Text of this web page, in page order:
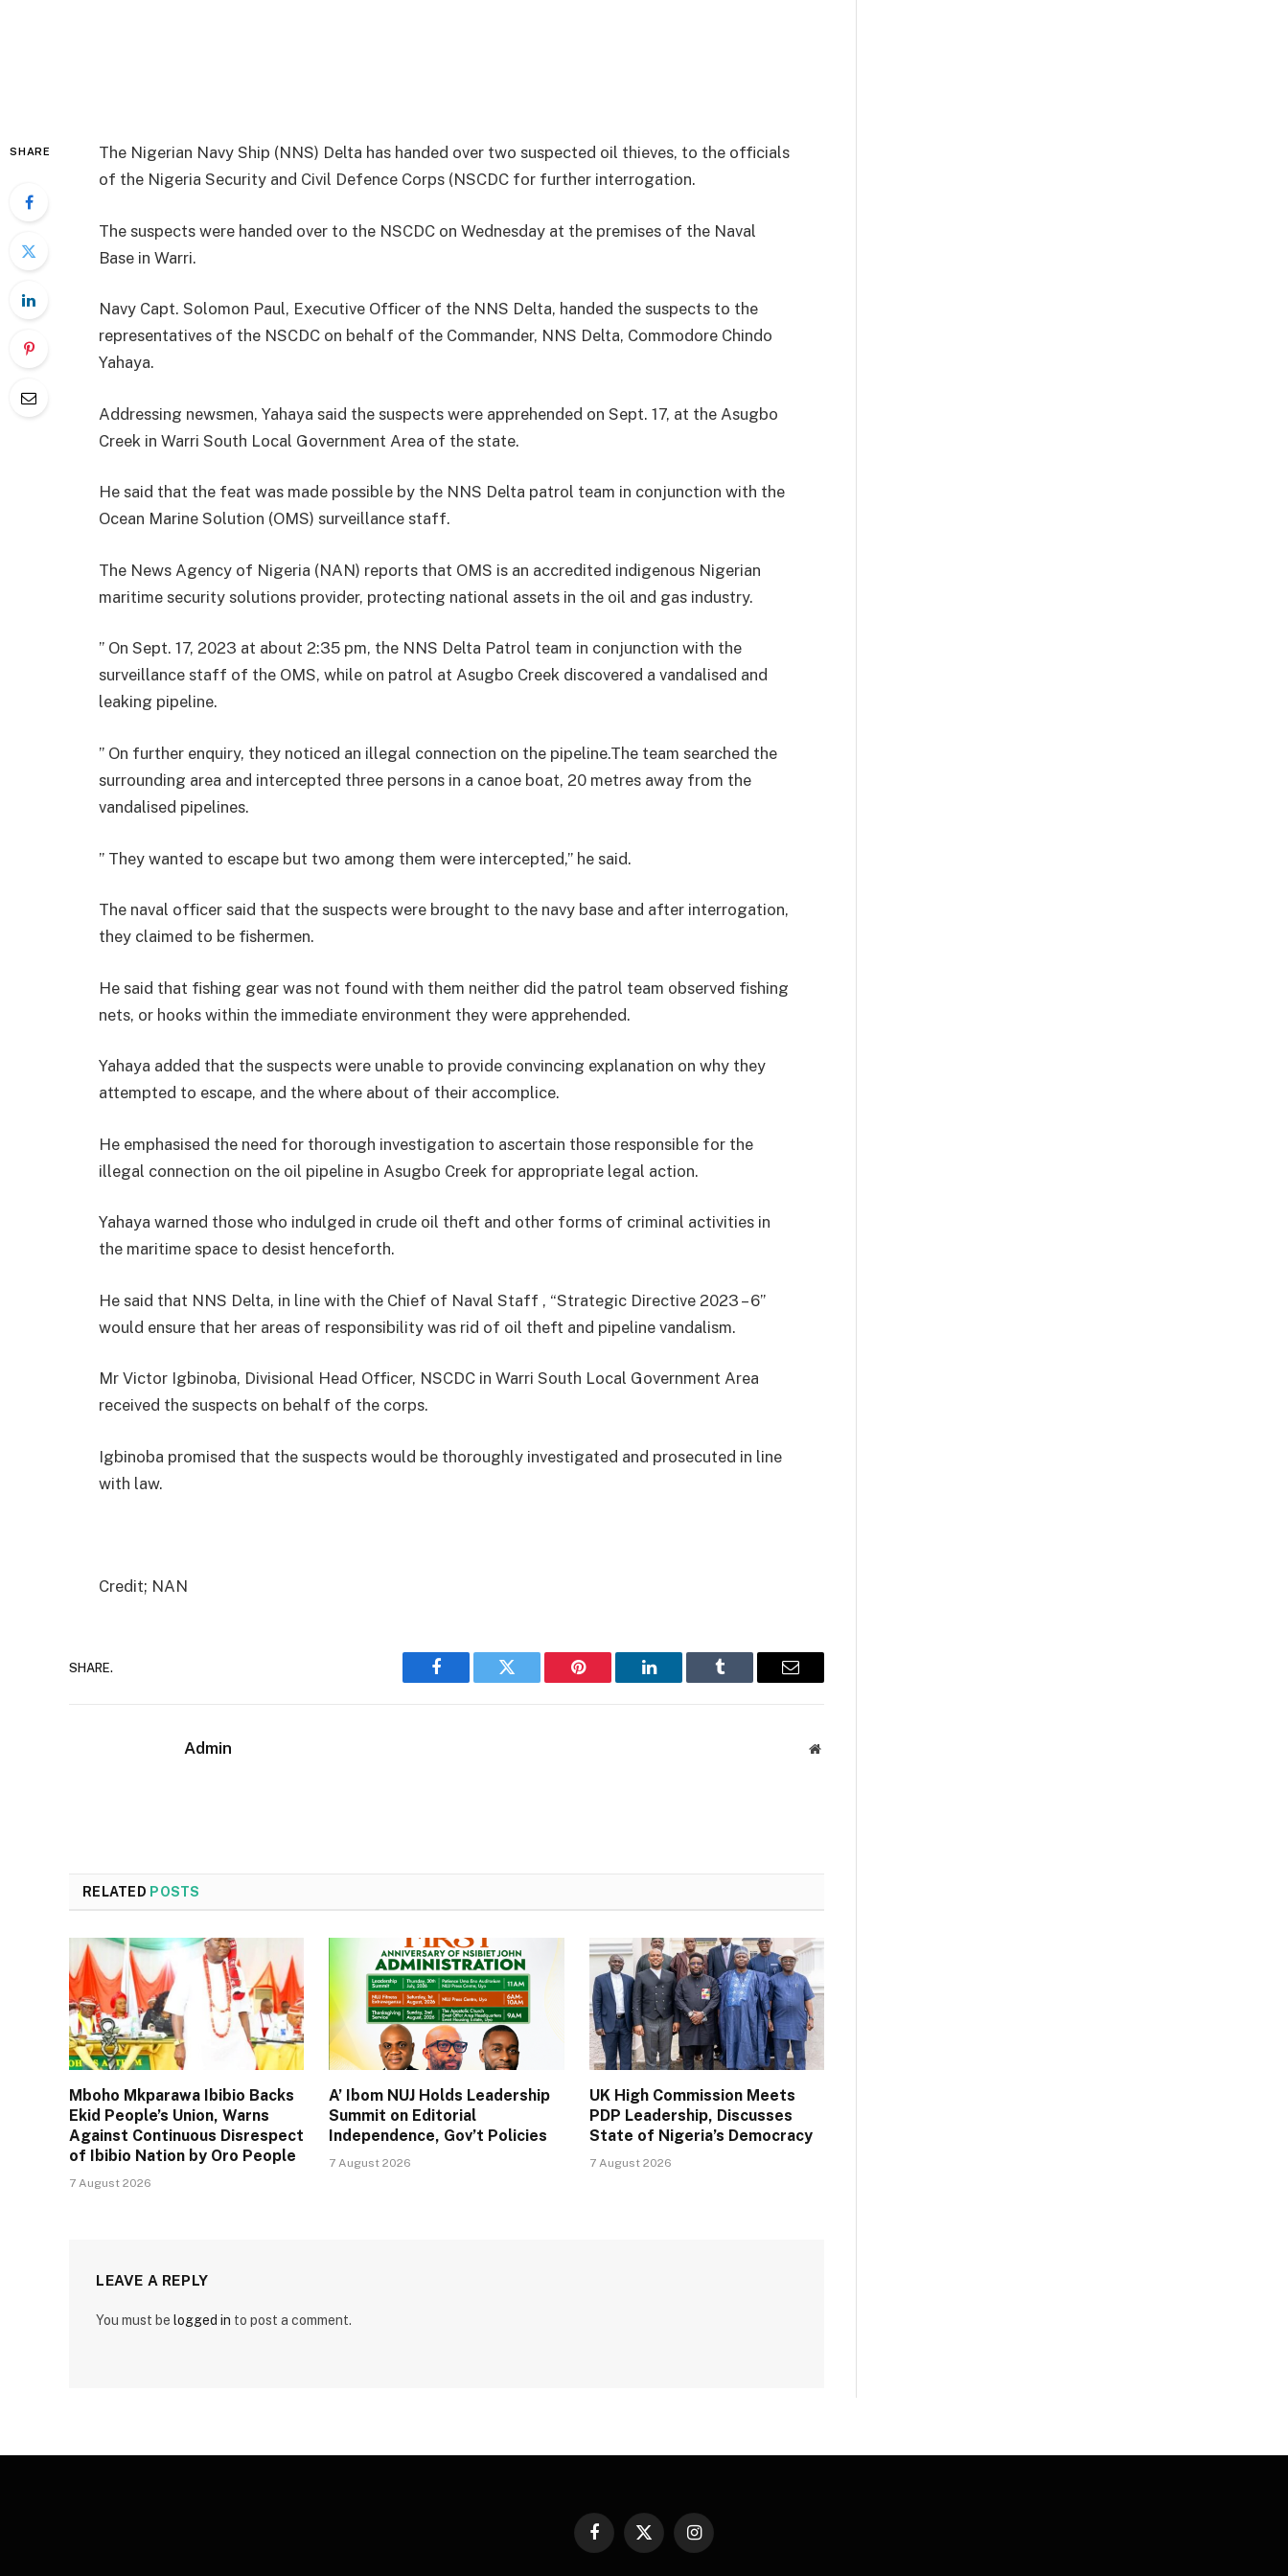
SHARE
The Nigerian Navy Ship (NNS) Delta has handed over two suspected oil thieves, to the officials
of the Nigeria Security and Civil Defence Corps (NSCDC for further interrogation.
The suspects were handed over to the NSCDC on Wednesday at the premises of the Naval
Base in Warri.
Navy Capt. Solomon Paul, Executive Officer of the NNS Delta, handed the suspects to the
representatives of the NSCDC on behalf of the Commander, NNS Delta, Commodore Chindo
Yahaya.
Addressing newsmen, Yahaya said the suspects were apprehended on Sept. 17, at the Asugbo
Creek in Warri South Local Government Area of the state.
He said that the feat was made possible by the NNS Delta patrol team in conjunction with the
Ocean Marine Solution (OMS) surveillance staff.
The News Agency of Nigeria (NAN) reports that OMS is an accredited indigenous Nigerian
maritime security solutions provider, protecting national assets in the oil and gas industry.
” On Sept. 17, 2023 at about 2:35 pm, the NNS Delta Patrol team in conjunction with the
surveillance staff of the OMS, while on patrol at Asugbo Creek discovered a vandalised and
leaking pipeline.
” On further enquiry, they noticed an illegal connection on the pipeline.The team searched the
surrounding area and intercepted three persons in a canoe boat, 20 metres away from the
vandalised pipelines.
” They wanted to escape but two among them were intercepted,” he said.
The naval officer said that the suspects were brought to the navy base and after interrogation,
they claimed to be fishermen.
He said that fishing gear was not found with them neither did the patrol team observed fishing
nets, or hooks within the immediate environment they were apprehended.
Yahaya added that the suspects were unable to provide convincing explanation on why they
attempted to escape, and the where about of their accomplice.
He emphasised the need for thorough investigation to ascertain those responsible for the
illegal connection on the oil pipeline in Asugbo Creek for appropriate legal action.
Yahaya warned those who indulged in crude oil theft and other forms of criminal activities in
the maritime space to desist henceforth.
He said that NNS Delta, in line with the Chief of Naval Staff , “Strategic Directive 2023 – 6”
would ensure that her areas of responsibility was rid of oil theft and pipeline vandalism.
Mr Victor Igbinoba, Divisional Head Officer, NSCDC in Warri South Local Government Area
received the suspects on behalf of the corps.
Igbinoba promised that the suspects would be thoroughly investigated and prosecuted in line
with law.
Credit; NAN
SHARE.
Facebook Twitter Pinterest LinkedIn Tumblr Email
Admin Website
RELATED POSTS
Mboho Mkparawa Ibibio Backs
Ekid People’s Union, Warns
Against Continuous Disrespect
of Ibibio Nation by Oro People
7 August 2026
A’ Ibom NUJ Holds Leadership
Summit on Editorial
Independence, Gov’t Policies
7 August 2026
UK High Commission Meets
PDP Leadership, Discusses
State of Nigeria’s Democracy
7 August 2026
LEAVE A REPLY
You must be logged in to post a comment.
Facebook
X
Instagram